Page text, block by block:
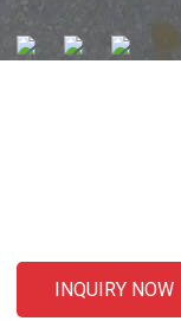
INQUIRY NOW